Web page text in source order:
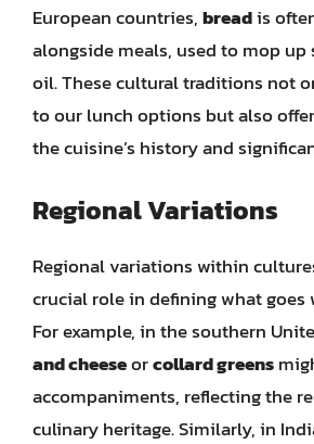
European countries,breadis
alongside meals, used to mop up
oil. These cultural traditions not
to our lunch options but also
the cuisine’s history and
Regional Variations
Regional variations within
crucial role in defining what goes
For example, in the southern
and cheeseorcollard greens
accompaniments, reflecting the
culinary heritage. Similarly, in